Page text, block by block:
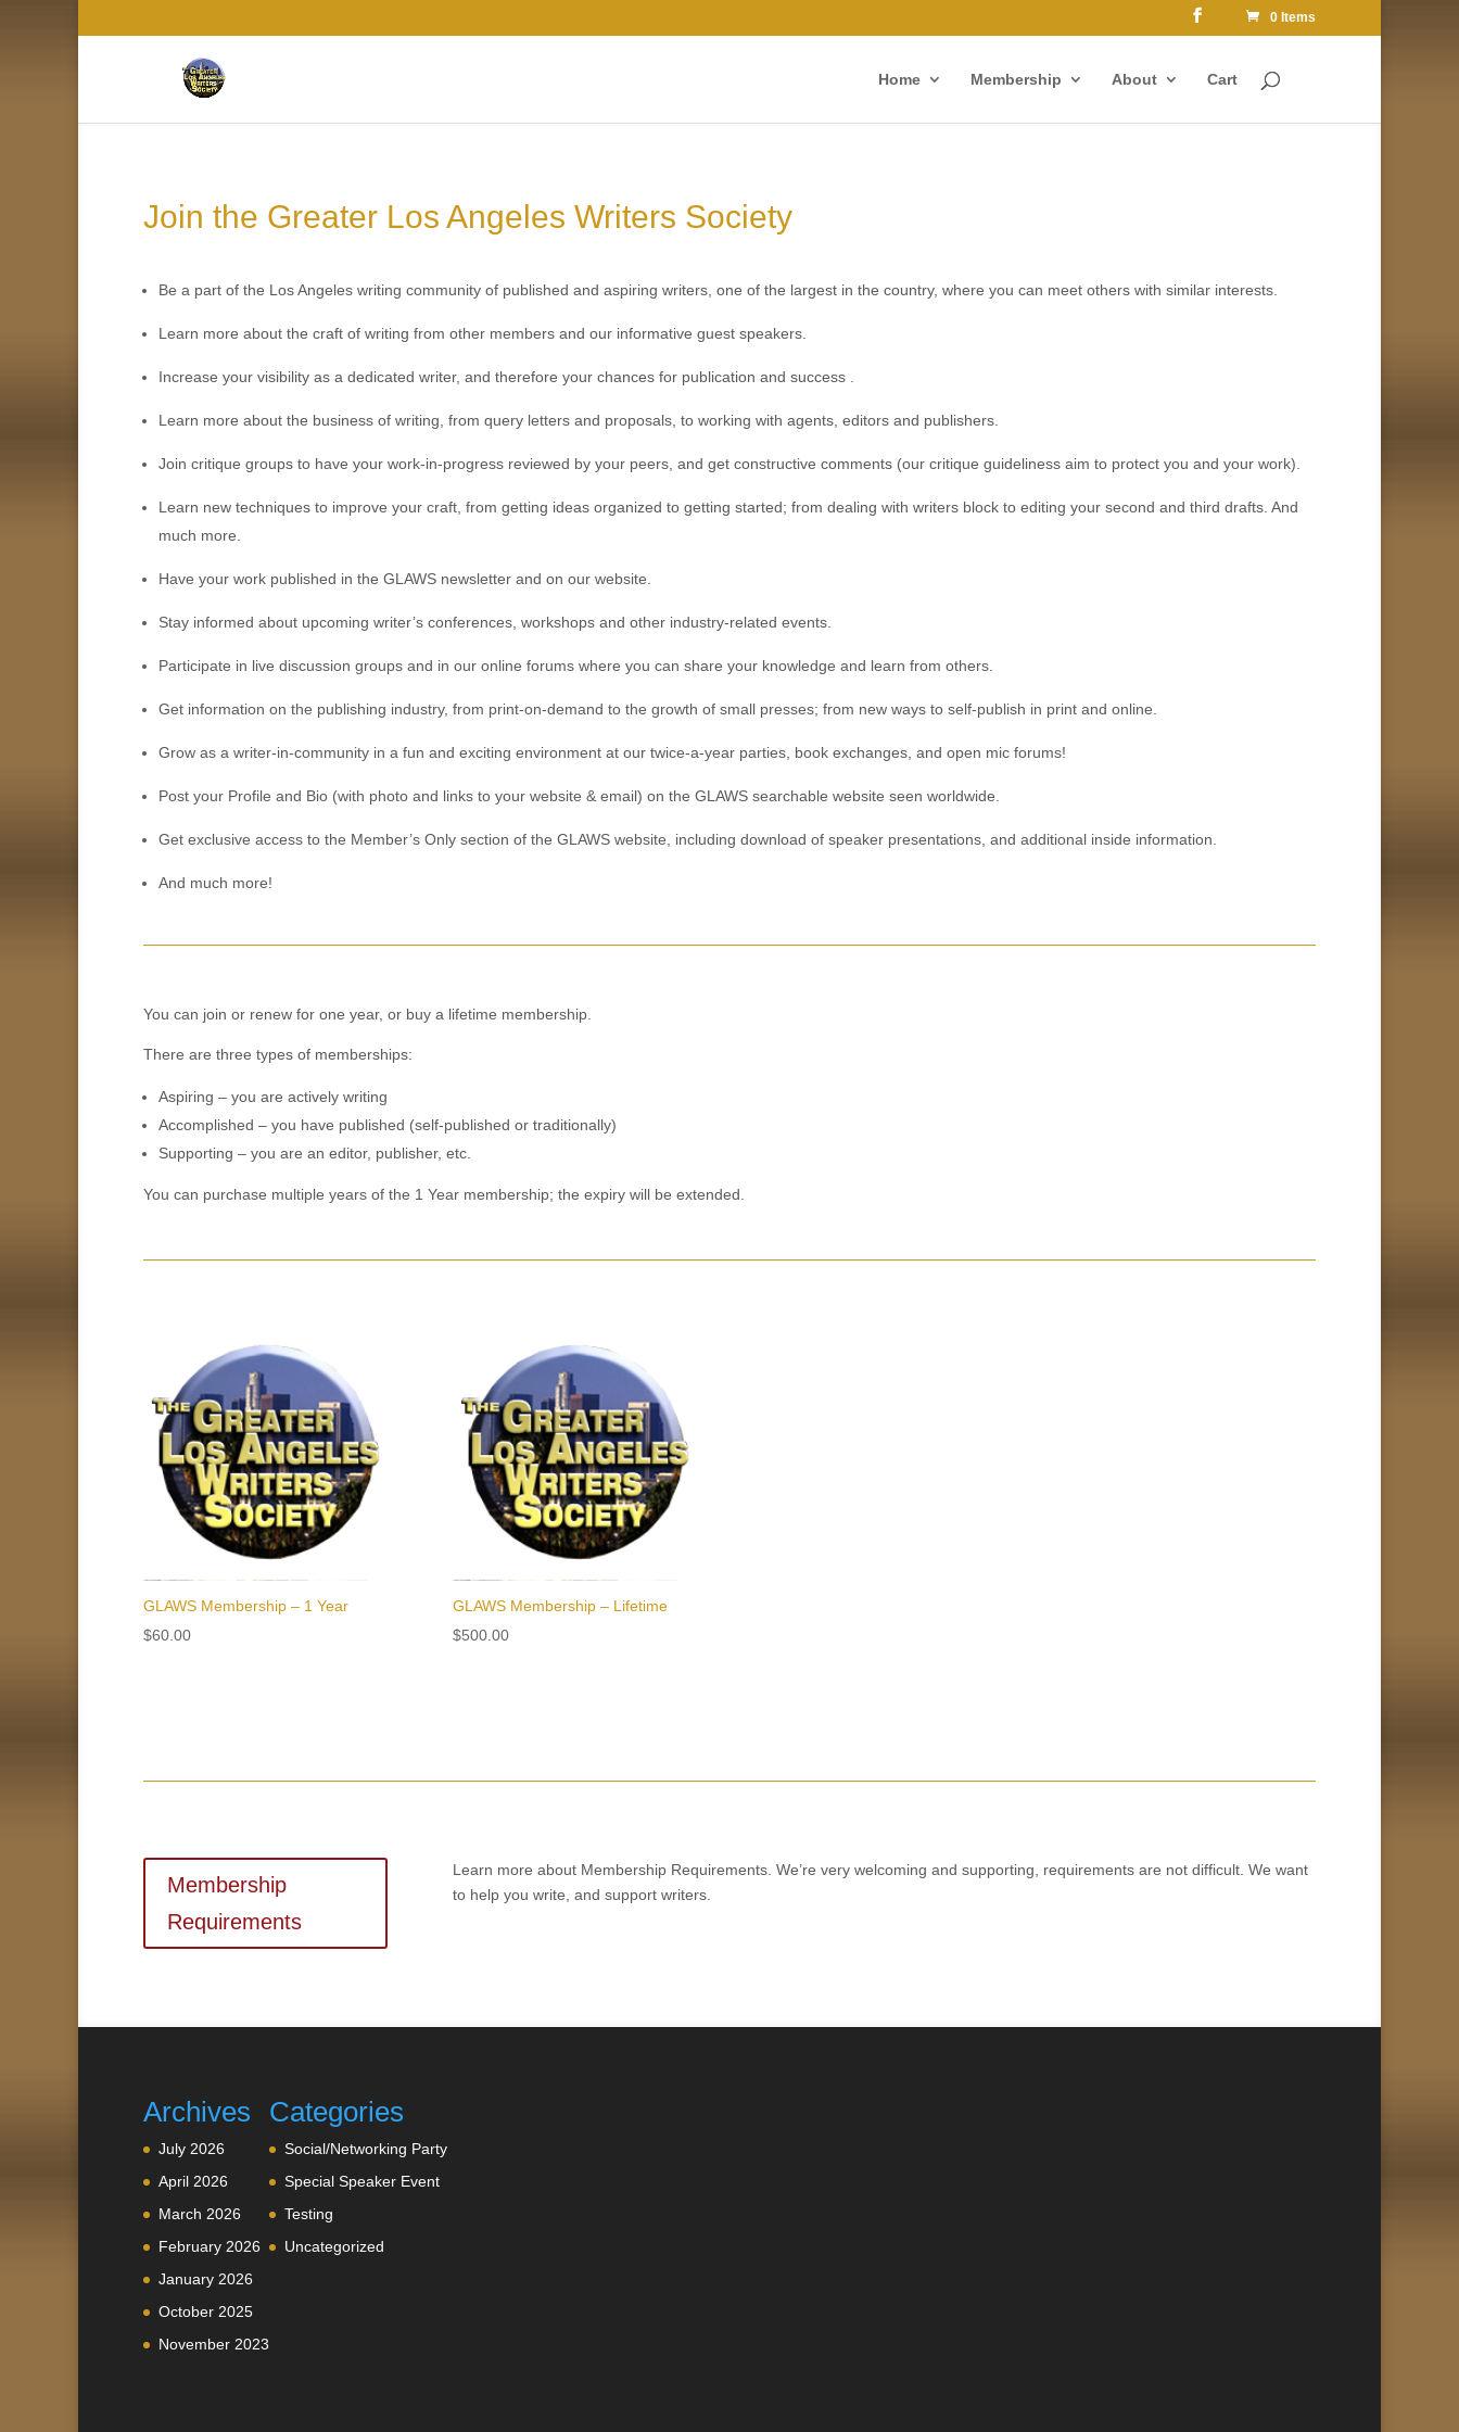
0 Items
Home Membership About Cart
Join the Greater Los Angeles Writers Society
Be a part of the Los Angeles writing community of published and aspiring writers, one of the largest in the country, where you can meet others with similar interests.
Learn more about the craft of writing from other members and our informative guest speakers.
Increase your visibility as a dedicated writer, and therefore your chances for publication and success .
Learn more about the business of writing, from query letters and proposals, to working with agents, editors and publishers.
Join critique groups to have your work-in-progress reviewed by your peers, and get constructive comments (our critique guideliness aim to protect you and your work).
Learn new techniques to improve your craft, from getting ideas organized to getting started; from dealing with writers block to editing your second and third drafts. And
much more.
Have your work published in the GLAWS newsletter and on our website.
Stay informed about upcoming writer’s conferences, workshops and other industry-related events.
Participate in live discussion groups and in our online forums where you can share your knowledge and learn from others.
Get information on the publishing industry, from print-on-demand to the growth of small presses; from new ways to self-publish in print and online.
Grow as a writer-in-community in a fun and exciting environment at our twice-a-year parties, book exchanges, and open mic forums!
Post your Profile and Bio (with photo and links to your website & email) on the GLAWS searchable website seen worldwide.
Get exclusive access to the Member’s Only section of the GLAWS website, including download of speaker presentations, and additional inside information.
And much more!
You can join or renew for one year, or buy a lifetime membership.
There are three types of memberships:
Aspiring – you are actively writing
Accomplished – you have published (self-published or traditionally)
Supporting – you are an editor, publisher, etc.
You can purchase multiple years of the 1 Year membership; the expiry will be extended.
GLAWS Membership – 1 Year
$60.00
GLAWS Membership – Lifetime
$500.00
Membership
Requirements
Learn more about Membership Requirements. We’re very welcoming and supporting, requirements are not difficult. We want
to help you write, and support writers.
Archives
July 2026
April 2026
March 2026
February 2026
January 2026
October 2025
November 2023
Categories
Social/Networking Party
Special Speaker Event
Testing
Uncategorized